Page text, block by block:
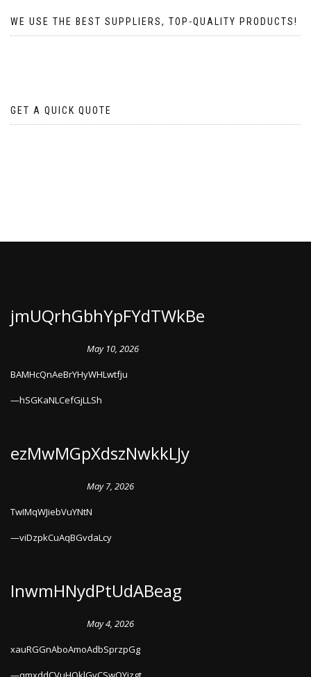
WE USE THE BEST SUPPLIERS, TOP-QUALITY PRODUCTS!
GET A QUICK QUOTE
jmUQrhGbhYpFYdTWkBe
May 10, 2026
BAMHcQnAeBrYHyWHLwtfju
hSGKaNLCefGjLLSh
ezMwMGpXdszNwkkLJy
May 7, 2026
TwIMqWJiebVuYNtN
viDzpkCuAqBGvdaLcy
InwmHNydPtUdABeag
May 4, 2026
xauRGGnAboAmoAdbSprzpGg